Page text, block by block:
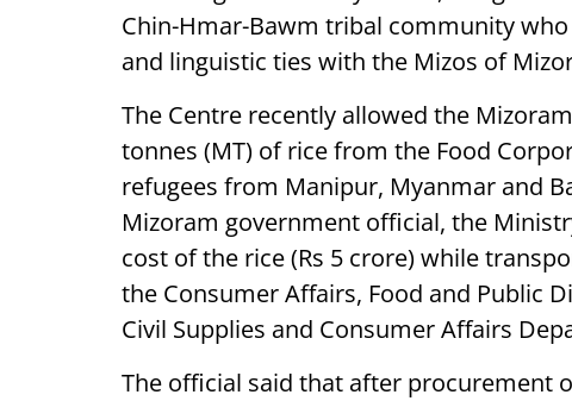
Chin-Hmar-Bawm tribal community
and linguistic ties with the Mizos of
The Centre recently allowed the
tonnes (MT) of rice from the Food
refugees from Manipur, Myanmar and
Mizoram government official, the
cost of the rice (Rs 5 crore) while
the Consumer Affairs, Food and Public
Civil Supplies and Consumer Affairs
The official said that after procurement